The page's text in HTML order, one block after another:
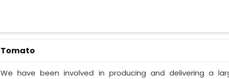
Tomato
We have been involved in producing and delivering a